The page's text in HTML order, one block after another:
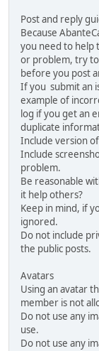
Post and reply
Because
you need to help
or problem, try to
before you post
If you submit an
example of
log if you get an
duplicate
Include version
Include
problem.
Be reasonable
it help others?
Keep in mind, if
ignored.
Do not include
the public posts.
Avatars
Using an avatar
member is not
Do not use any
use.
Do not use any